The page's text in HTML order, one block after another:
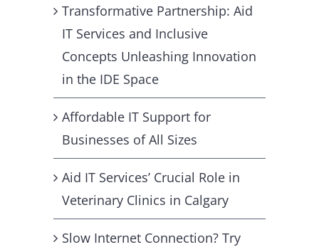
Transformative Partnership: Aid
IT Services and Inclusive
Concepts Unleashing Innovation
in the IDE Space
Affordable IT Support for
Businesses of All Sizes
Aid IT Services’ Crucial Role in
Veterinary Clinics in Calgary
Slow Internet Connection? Try